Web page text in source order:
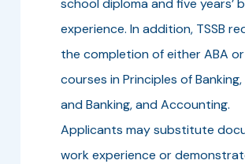
school diploma and five years’
experience. In addition, TSSB
the completion of either ABA
courses in Principles of
and Banking, and Accounting.
Applicants may substitute
work experience or